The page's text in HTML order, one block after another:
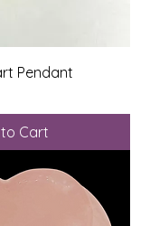
Pendant
Cart